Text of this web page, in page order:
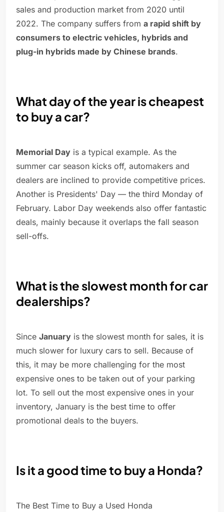
sales and production market from 2020 until
2022. The company suffers from a rapid shift by
consumers to electric vehicles, hybrids and
plug-in hybrids made by Chinese brands.
What day of the year is cheapest
to buy a car?
Memorial Day is a typical example. As the
summer car season kicks off, automakers and
dealers are inclined to provide competitive prices.
Another is Presidents' Day — the third Monday of
February. Labor Day weekends also offer fantastic
deals, mainly because it overlaps the fall season
sell-offs.
What is the slowest month for car
dealerships?
Since January is the slowest month for sales, it is
much slower for luxury cars to sell. Because of
this, it may be more challenging for the most
expensive ones to be taken out of your parking
lot. To sell out the most expensive ones in your
inventory, January is the best time to offer
promotional deals to the buyers.
Is it a good time to buy a Honda?
The Best Time to Buy a Used Honda